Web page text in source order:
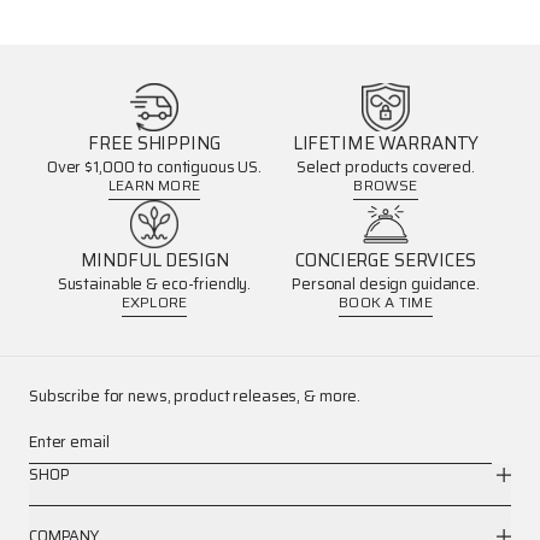
FREE SHIPPING
Over $1,000 to contiguous US.
LEARN MORE
LIFETIME WARRANTY
Select products covered.
BROWSE
MINDFUL DESIGN
Sustainable & eco-friendly.
EXPLORE
CONCIERGE SERVICES
Personal design guidance.
BOOK A TIME
Subscribe for news, product releases, & more.
Enter email
SHOP